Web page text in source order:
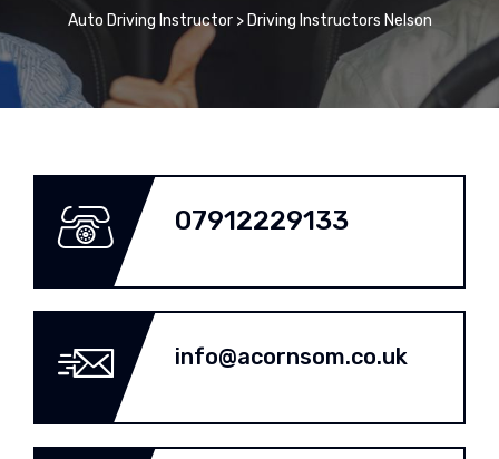
Auto Driving Instructor> Driving Instructors Nelson
07912229133
info@acornsom.co.uk